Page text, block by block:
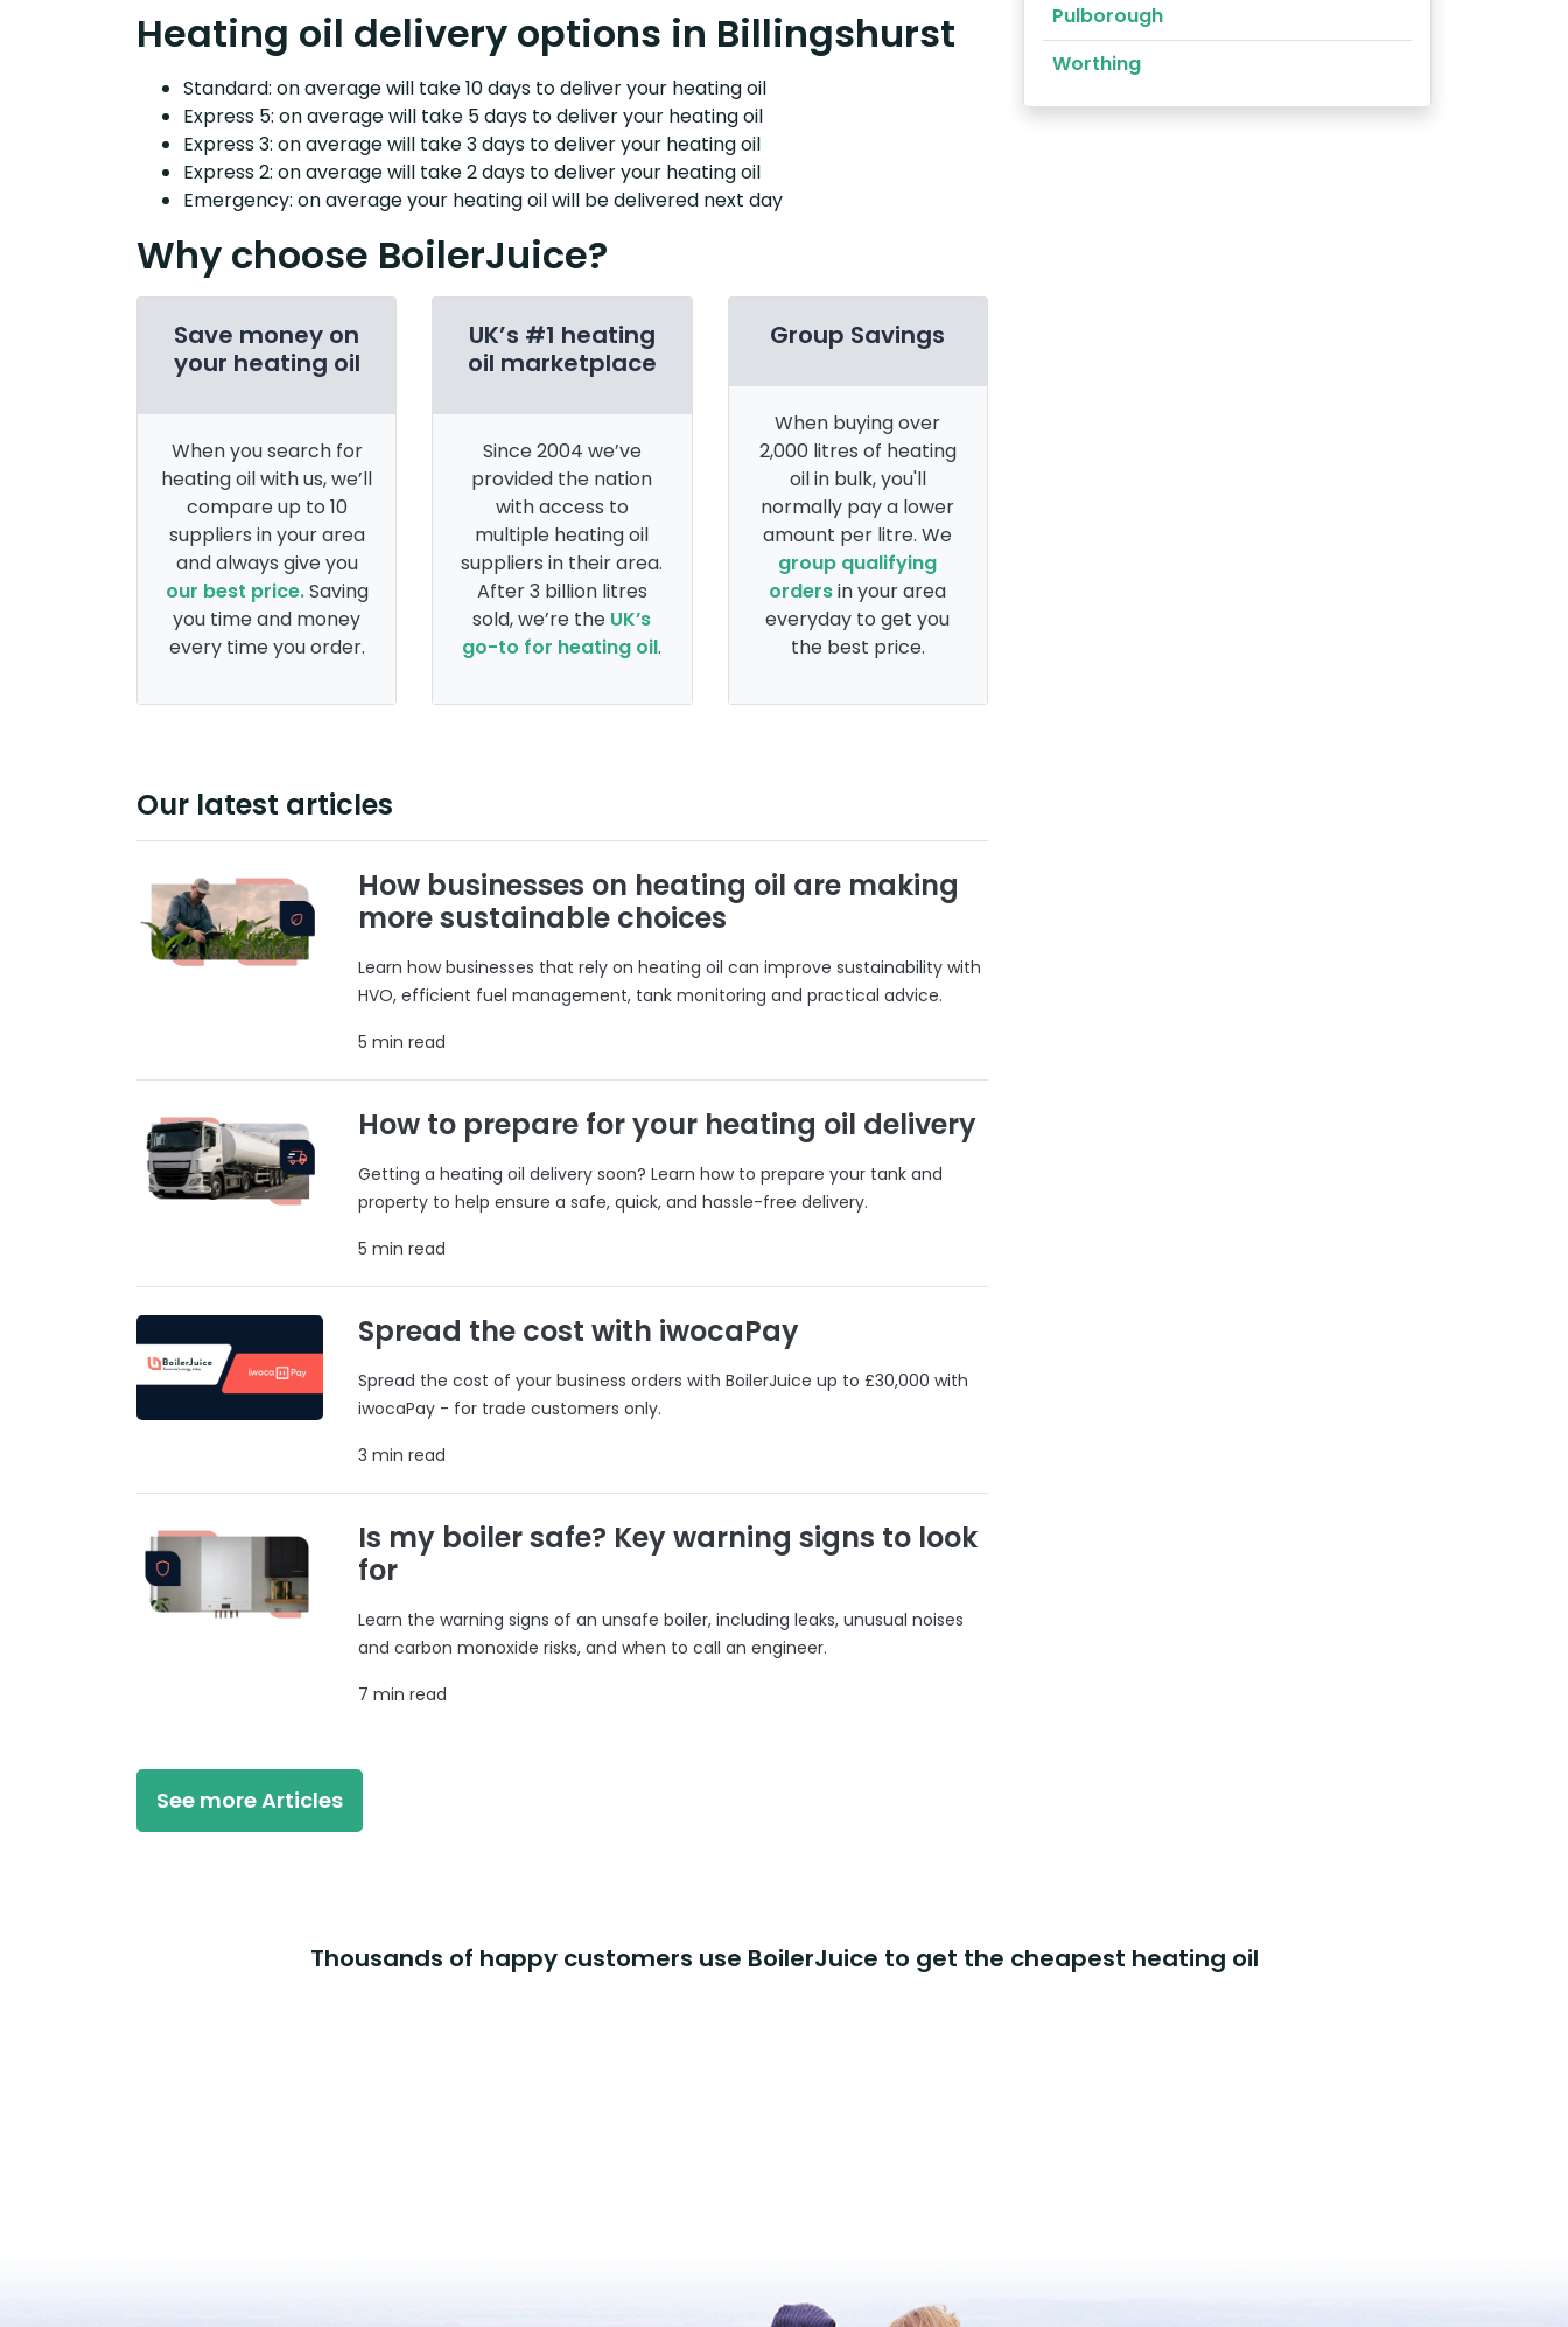
Heating oil delivery options in Billingshurst
Standard: on average will take 10 days to deliver your heating oil
Express 5: on average will take 5 days to deliver your heating oil
Express 3: on average will take 3 days to deliver your heating oil
Express 2: on average will take 2 days to deliver your heating oil
Emergency: on average your heating oil will be delivered next day
Why choose BoilerJuice?
Save money on
your heating oil
When you search for
heating oil with us, we’ll
compare up to 10
suppliers in your area
and always give you
our best price.Saving
you time and money
every time you order.
UK’s #1 heating
oil marketplace
Since 2004 we’ve
provided the nation
with access to
multiple heating oil
suppliers in their area.
After 3 billion litres
sold, we’re the UK’s
go-to for heating oil.
Group Savings
When buying over
2,000 litres of heating
oil in bulk, you'll
normally pay a lower
amount per litre. We
group qualifying
ordersin your area
everyday to get you
the best price.
Pulborough
Worthing
Our latest articles
How businesses on heating oil are making
more sustainable choices
Learn how businesses that rely on heating oil can improve sustainability with
HVO, efficient fuel management, tank monitoring and practical advice.
5 min read
How to prepare for your heating oil delivery
Getting a heating oil delivery soon? Learn how to prepare your tank and
property to help ensure a safe, quick, and hassle-free delivery.
5 min read
Spread the cost with iwocaPay
Spread the cost of your business orders with BoilerJuice up to £30,000 with
iwocaPay - for trade customers only.
3 min read
Is my boiler safe? Key warning signs to look
for
Learn the warning signs of an unsafe boiler, including leaks, unusual noises
and carbon monoxide risks, and when to call an engineer.
7 min read
See more Articles
Thousands of happy customers use BoilerJuice to get the cheapest heating oil